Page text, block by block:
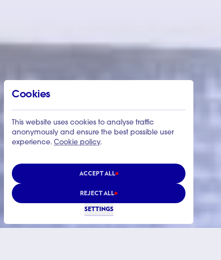
Cookies
This website uses cookies to analyse traffic
anonymously and ensure the best possible user
experience. Cookie policy.
ACCEPT ALL
REJECT ALL
SETTINGS